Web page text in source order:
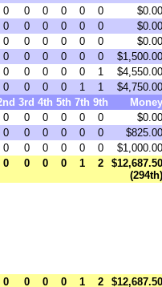
0 0 0 0 0 0
$0.00
0 0 0 0 0 0
$0.00
0 0 0 0 0 0
$0.00
0 0 0 0 0 0
$1,500.00
0 0 0 0 0 1
$4,550.00
0 0 0 0 1 1
$4,750.00
3rd 4th 5th 7th 9th
Money
0 0 0 0 0 0
$0.00
0 0 0 0 0 0
$825.00
0 0 0 0 0 0
$1,000.00
0 0 0 0 1 2
$12,687.50
(294th)
0 0 0 0 1 2
$12,687.50